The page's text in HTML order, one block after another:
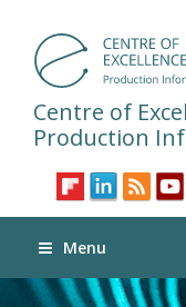
Centre of
Production
Menu